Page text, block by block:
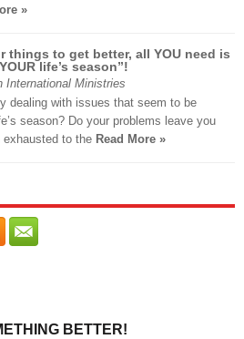
»
things to get better, all YOU need is
life’s season”!
International Ministries
dealing with issues that seem to be
season? Do your problems leave you
exhausted to the Read More »
BETTER!